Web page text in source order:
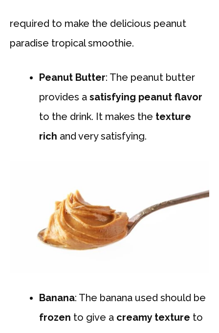
required to make the delicious peanut
paradise tropical smoothie.
Peanut Butter: The peanut butter
provides a satisfying peanut flavor
to the drink. It makes the texture
rich and very satisfying.
Banana: The banana used should be
frozen to give a creamy texture to